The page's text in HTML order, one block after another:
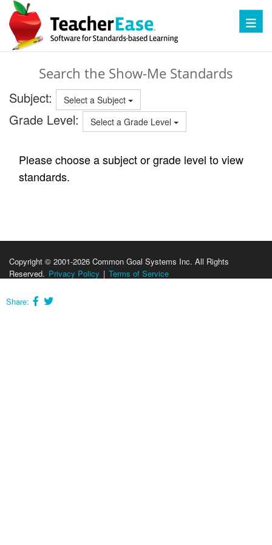
Search the Show-Me Standards
Subject: Select a Subject
Grade Level: Select a Grade Level
Please choose a subject or grade level to view
standards.
Copyright © 2001-2026 Common Goal Systems Inc. All Rights
Reserved. Privacy Policy | Terms of Service
Share: